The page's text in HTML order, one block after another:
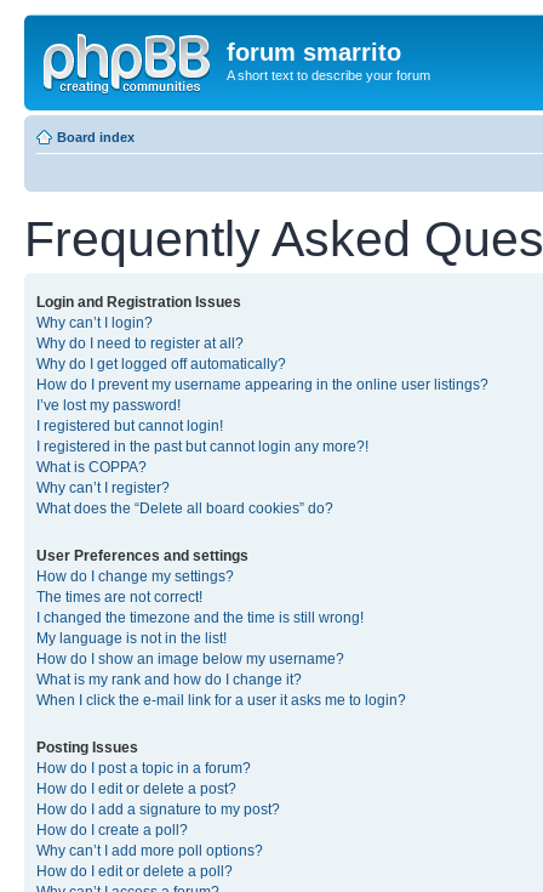
forum smarrito
A short text to describe your forum
Board index
Frequently Asked
Login and Registration Issues
Why can’t I login?
Why do I need to register at all?
Why do I get logged off automatically?
How do I prevent my username appearing in the online user listings?
I’ve lost my password!
I registered but cannot login!
I registered in the past but cannot login any more?!
What is COPPA?
Why can’t I register?
What does the “Delete all board cookies” do?
User Preferences and settings
How do I change my settings?
The times are not correct!
I changed the timezone and the time is still wrong!
My language is not in the list!
How do I show an image below my username?
What is my rank and how do I change it?
When I click the e-mail link for a user it asks me to login?
Posting Issues
How do I post a topic in a forum?
How do I edit or delete a post?
How do I add a signature to my post?
How do I create a poll?
Why can’t I add more poll options?
How do I edit or delete a poll?